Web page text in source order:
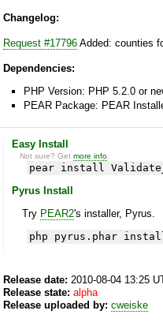
Changelog:
Request #17796 Added: counties
Dependencies:
PHP Version: PHP 5.2.0 or
PEAR Package: PEAR
Easy Install
Not sure? Getmore info
pear install
Pyrus Install
Try PEAR2's installer, Pyrus.
php pyrus.phar
Release date: 2010-08-04 13:25
Release state: alpha
Release uploaded by: cweiske